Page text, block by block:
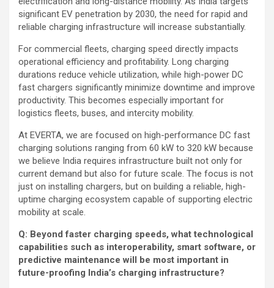
significant EV penetration by 2030, the need for rapid and
reliable charging infrastructure will increase substantially.
For commercial fleets, charging speed directly impacts
operational efficiency and profitability. Long charging
durations reduce vehicle utilization, while high-power DC
fast chargers significantly minimize downtime and improve
productivity. This becomes especially important for
logistics fleets, buses, and intercity mobility.
At EVERTA, we are focused on high-performance DC fast
charging solutions ranging from 60 kW to 320 kW because
we believe India requires infrastructure built not only for
current demand but also for future scale. The focus is not
just on installing chargers, but on building a reliable, high-
uptime charging ecosystem capable of supporting electric
mobility at scale.
Q: Beyond faster charging speeds, what technological
capabilities such as interoperability, smart software, or
predictive maintenance will be most important in
future-proofing India’s charging infrastructure?